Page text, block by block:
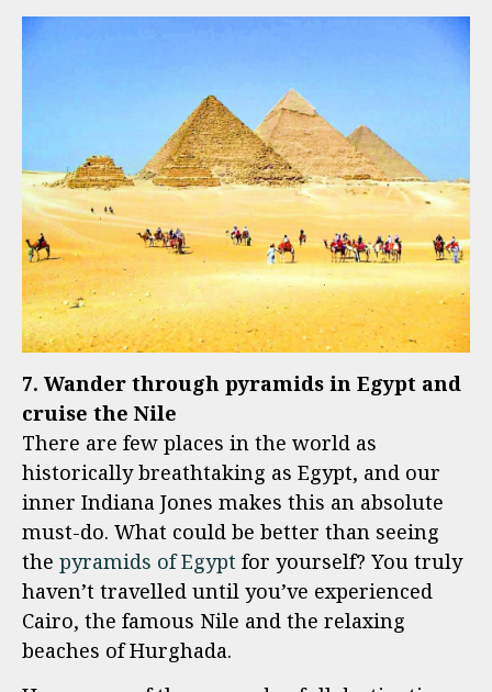
7. Wander through pyramids in Egypt and
cruise the Nile
There are few places in the world as
historically breathtaking as Egypt, and our
inner Indiana Jones makes this an absolute
must-do. What could be better than seeing
the pyramids of Egypt for yourself? You truly
haven’t travelled until you’ve experienced
Cairo, the famous Nile and the relaxing
beaches of Hurghada.